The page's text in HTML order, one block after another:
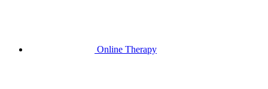
Online Therapy